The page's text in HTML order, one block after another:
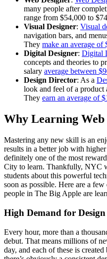
many people after
range from $54,000 to
Visual Designer: Visual
navigation bars, and
They make an average of
Digital Designer: Digital
concepts and theories to
salary average between
Design Director: As a
look and feel of a product
They earn an average of
Why Learning Web
Mastering any new skill is an
results in a better job with
definitely one of the most
City to learn. Thankfully, NYC
students about this powerful
soon as possible. Here are a
people in The Big Apple are
High Demand for
Every hour, more than a
debut. That means millions of
day, and each of these is